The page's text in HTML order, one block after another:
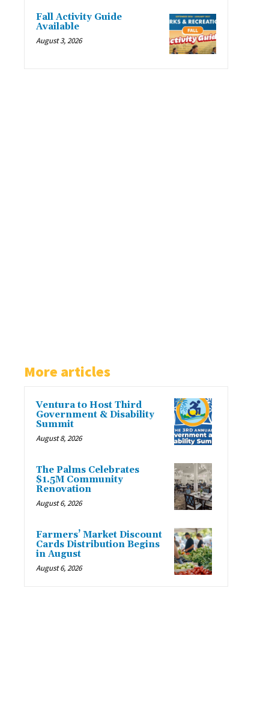
Fall Activity Guide
Available
August 3, 2026
More articles
Ventura to Host Third
Government & Disability
Summit
August 8, 2026
The Palms Celebrates
$1.5M Community
Renovation
August 6, 2026
Farmers’ Market Discount
Cards Distribution Begins
in August
August 6, 2026